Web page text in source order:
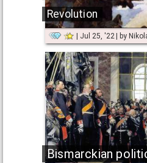
Revolution
Jul 25, '22 by
Bismarckian